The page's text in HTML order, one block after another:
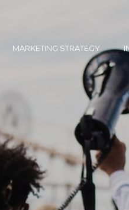
MARKETING STRATEGY